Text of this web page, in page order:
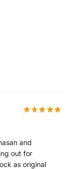
and
out for
as original